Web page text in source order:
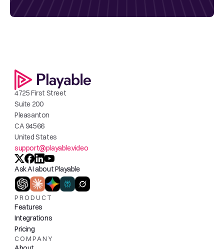
4725 First Street
Suite 200
Pleasanton
CA 94566
United States
support@playable.video
Ask AI about Playable
PRODUCT
Features
Integrations
Pricing
COMPANY